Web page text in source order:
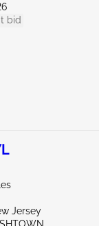
bid
Jersey